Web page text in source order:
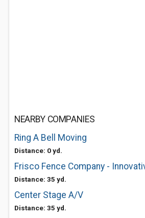
NEARBY COMPANIES
Ring A Bell Moving
Distance: 0 yd.
Distance: 35 yd.
Center Stage A/V
Distance: 35 yd.